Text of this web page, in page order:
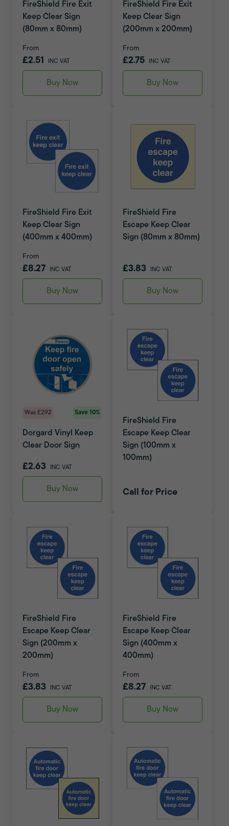
FireShield Fire Exit
Keep Clear Sign
(80mm x 80mm)
From
£2.51 INC VAT
Buy Now
FireShield Fire Exit
Keep Clear Sign
(200mm x 200mm)
From
£2.75 INC VAT
Buy Now
FireShield Fire Exit
Keep Clear Sign
(400mm x 400mm)
From
£8.27 INC VAT
Buy Now
FireShield Fire
Escape Keep Clear
Sign (80mm x 80mm)
£3.83 INC VAT
Buy Now
Was £2.92 Save 10%
Dorgard Vinyl Keep
Clear Door Sign
£2.63 INC VAT
Buy Now
FireShield Fire
Escape Keep Clear
Sign (100mm x
100mm)
Call for Price
FireShield Fire
Escape Keep Clear
Sign (200mm x
200mm)
From
£3.83 INC VAT
Buy Now
FireShield Fire
Escape Keep Clear
Sign (400mm x
400mm)
From
£8.27 INC VAT
Buy Now